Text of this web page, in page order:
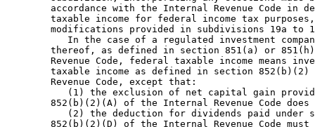
accordance with the Internal Revenue Code in
taxable income for federal income tax
modifications provided in subdivisions 19a to
In the case of a regulated investment
thereof, as defined in section 851(a) or
Revenue Code, federal taxable income means
taxable income as defined in section
        Revenue Code, except that:
(1) the exclusion of net capital gain
852(b)(2)(A) of the Internal Revenue Code
(2) the deduction for dividends paid under
852(b)(2)(D) of the Internal Revenue Code